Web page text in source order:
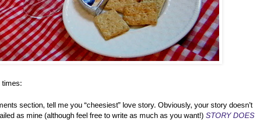
times:
section, tell me you “cheesiest” love story. Obviously, your story doesn’t
as mine (although feel free to write as much as you want!) STORY DOES